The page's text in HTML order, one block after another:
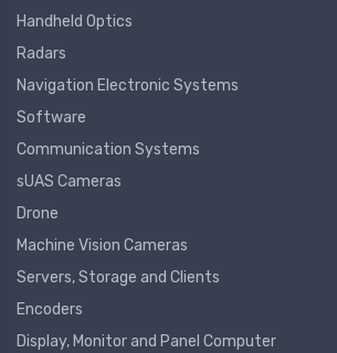
Handheld Optics
Radars
Navigation Electronic Systems
Software
Communication Systems
sUAS Cameras
Drone
Machine Vision Cameras
Servers, Storage and Clients
Encoders
Display, Monitor and Panel Computer